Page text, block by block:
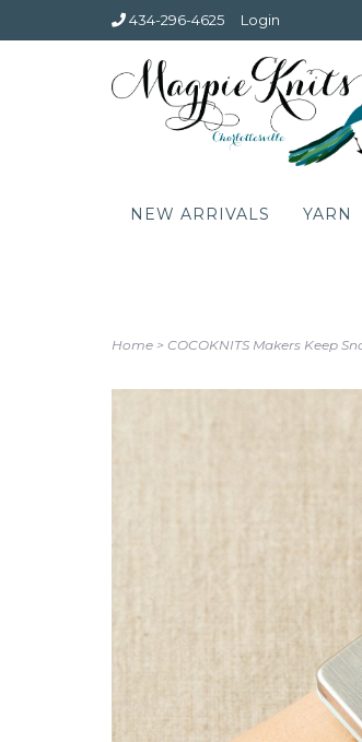
434-296-4625 Login
NEW ARRIVALS YARN
Home > COCOKNITS Makers Keep